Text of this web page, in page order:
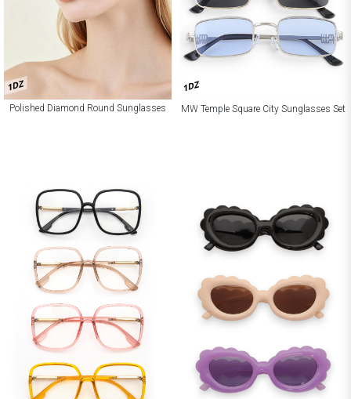
1DZ
Polished Diamond Round Sunglasses
1DZ
MW Temple Square City Sunglasses Set